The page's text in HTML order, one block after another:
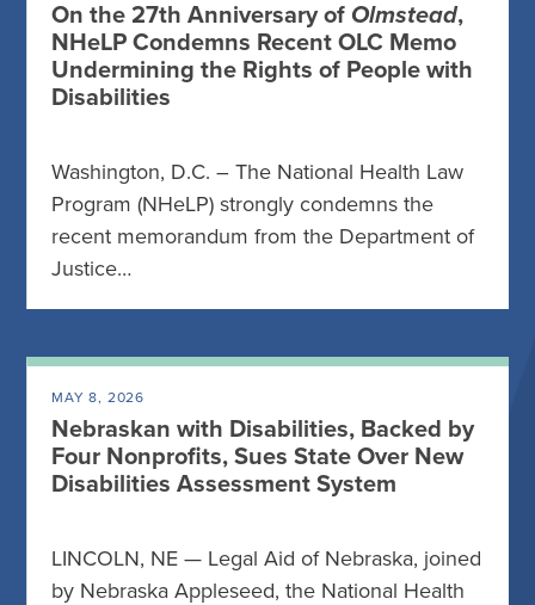
On the 27th Anniversary of Olmstead,
NHeLP Condemns Recent OLC Memo
Undermining the Rights of People with
Disabilities
Washington, D.C. – The National Health Law
Program (NHeLP) strongly condemns the
recent memorandum from the Department of
Justice…
MAY 8, 2026
Nebraskan with Disabilities, Backed by
Four Nonprofits, Sues State Over New
Disabilities Assessment System
LINCOLN, NE — Legal Aid of Nebraska, joined
by Nebraska Appleseed, the National Health